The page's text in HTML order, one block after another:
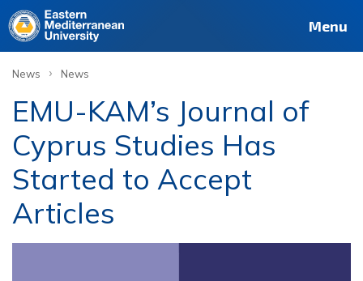
Menu
News › News
EMU-KAM’s Journal of
Cyprus Studies Has
Started to Accept
Articles